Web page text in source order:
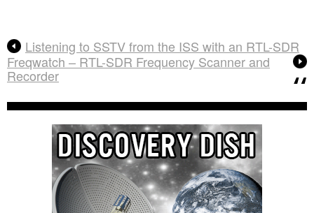
Listening to SSTV from the ISS with an RTL-SDR
Freqwatch – RTL-SDR Frequency Scanner and
Recorder